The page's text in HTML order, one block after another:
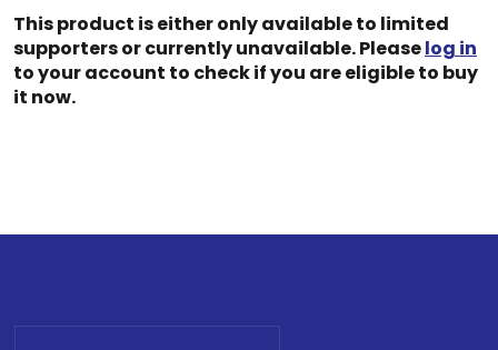
This product is either only available to limited
supporters or currently unavailable. Pleaselog in
to your account to check if you are eligible to buy
it now.